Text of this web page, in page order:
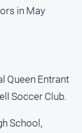
in May
Queen Entrant
Soccer Club.
School,